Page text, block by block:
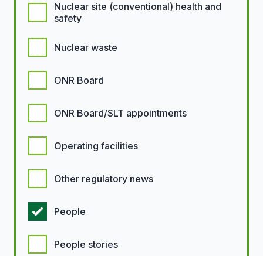
Nuclear site (conventional) health and
safety
Nuclear waste
ONR Board
ONR Board/SLT appointments
Operating facilities
Other regulatory news
People
People stories